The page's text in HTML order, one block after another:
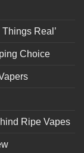
Real’
Choice
Ripe Vapes